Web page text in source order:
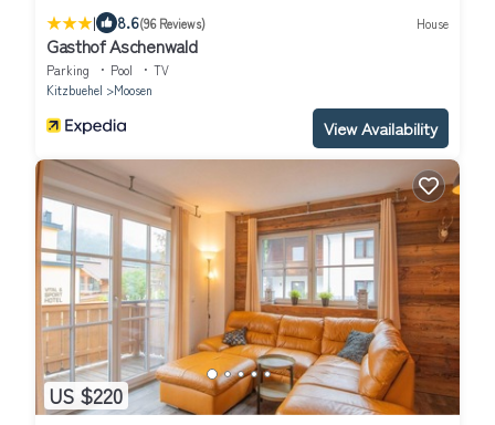
| 8.6(96 Reviews) House
Gasthof Aschenwald
Parking Pool
TV
Kitzbuehel
Moosen
View Availability
US $220